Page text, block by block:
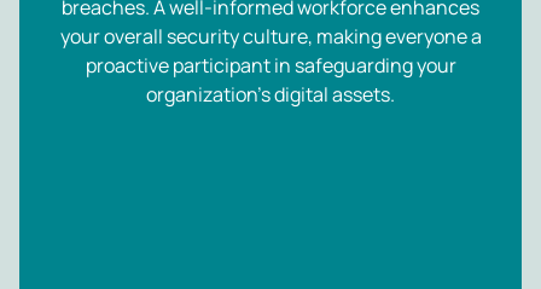
breaches. A well-informed workforce enhances
your overall security culture, making everyone a
proactive participant in safeguarding your
organization’s digital assets.